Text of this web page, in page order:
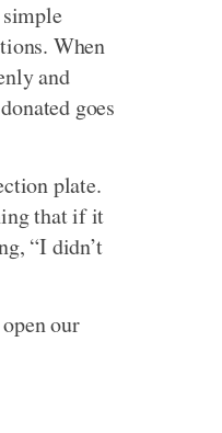
simple
When
and
goes
plate.
that if it
“I didn’t
our